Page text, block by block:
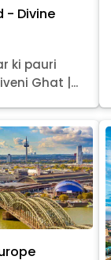
- Divine
ki pauri
Ghat |...